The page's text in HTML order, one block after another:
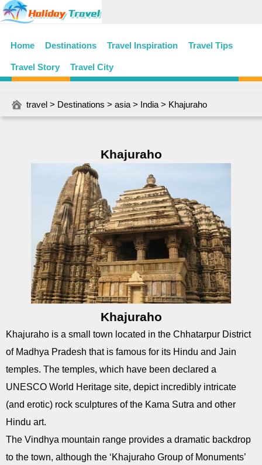
Home Destinations Travel Inspiration Travel Tips
Travel Story Travel City
travel > Destinations > asia > India > Khajuraho
Khajuraho
Khajuraho
Khajuraho is a small town located in the Chhatarpur District
of Madhya Pradesh that is famous for its Hindu and Jain
temples. The temples, which have been declared a
UNESCO World Heritage site, depict incredibly intricate
(and erotic) rock sculptures of the Kama Sutra and other
Hindu art.
The Vindhya mountain range provides a dramatic backdrop
to the town, although the ‘Khajuraho Group of Monuments’